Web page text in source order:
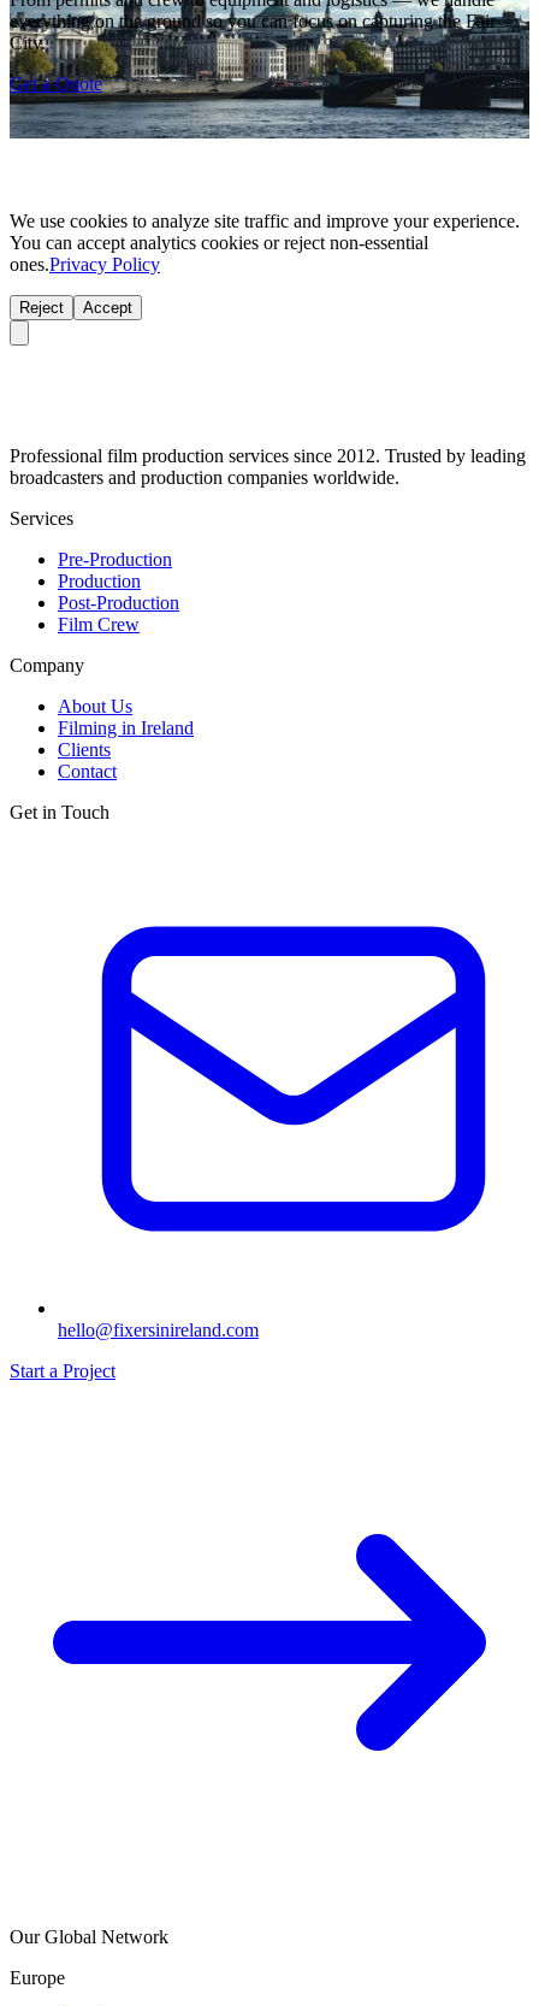
everything on the ground so you can focus on capturing the Fair
City.
Get a Quote
We use cookies to analyze site traffic and improve your experience.
You can accept analytics cookies or reject non-essential
ones.Privacy Policy
Reject Accept
Professional film production services since 2012. Trusted by leading
broadcasters and production companies worldwide.
Services
Pre-Production
Production
Post-Production
Film Crew
Company
About Us
Filming in Ireland
Clients
Contact
Get in Touch
hello@fixersinireland.com
Start a Project
Our Global Network
Europe